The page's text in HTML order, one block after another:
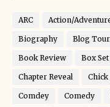
ARC Action/
Biography Blog Tour
Book Review Box Set
Chapter Reveal
Comdey Comedy